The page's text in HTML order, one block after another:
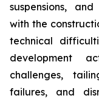
suspensions,
with the
technical
development
challenges,
failures, and